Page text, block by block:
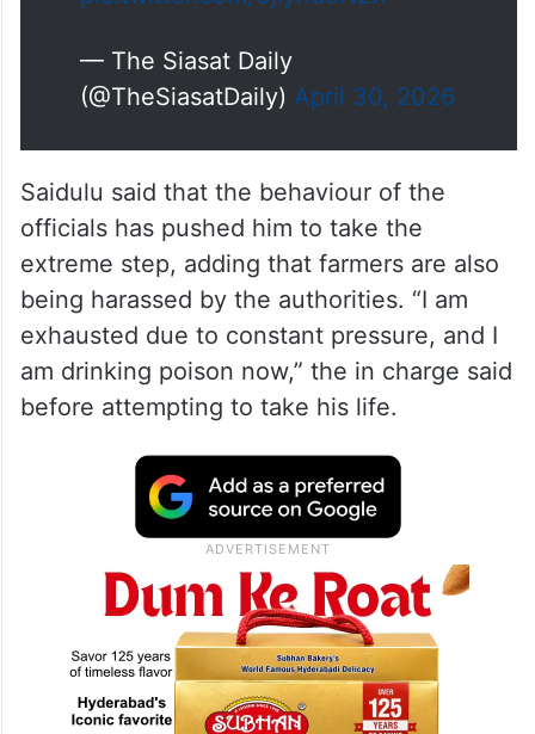
In a video shared on social
media, the incharge identified
Saidulu claimed that the
purchase paddy from…
pic.twitter.com/3jIyndoN2X
— The Siasat Daily
(@TheSiasatDaily)April 30, 2026
Saidulu said that the behaviour of the
officials has pushed him to take the
extreme step, adding that farmers are also
being harassed by the authorities. “I am
exhausted due to constant pressure, and I
am drinking poison now,” the in charge said
before attempting to take his life.